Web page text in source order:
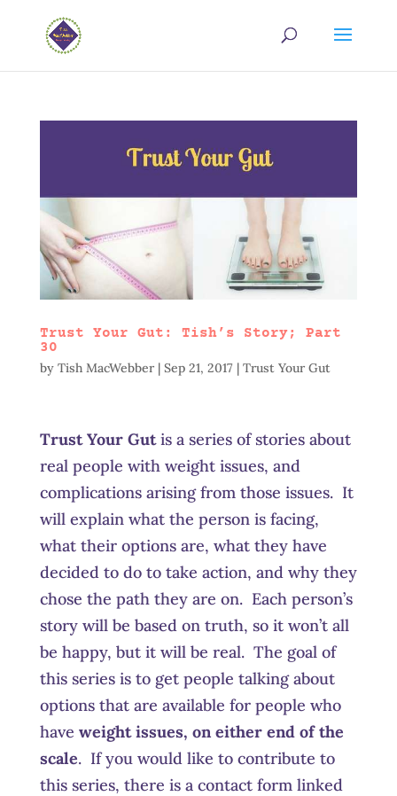
Trust Your Gut: Tish’s Story; Part
30
by Tish MacWebber| Sep 21, 2017| Trust Your Gut
Trust Your Gutis a series of stories about
real people with weight issues, and
complications arising from those issues. It
will explain what the person is facing,
what their options are, what they have
decided to do to take action, and why they
chose the path they are on. Each person’s
story will be based on truth, so it won’t all
be happy, but it will be real. The goal of
this series is to get people talking about
options that are available for people who
have weight issues, on either end of the
scale. If you would like to contribute to
this series, there is a contact form linked